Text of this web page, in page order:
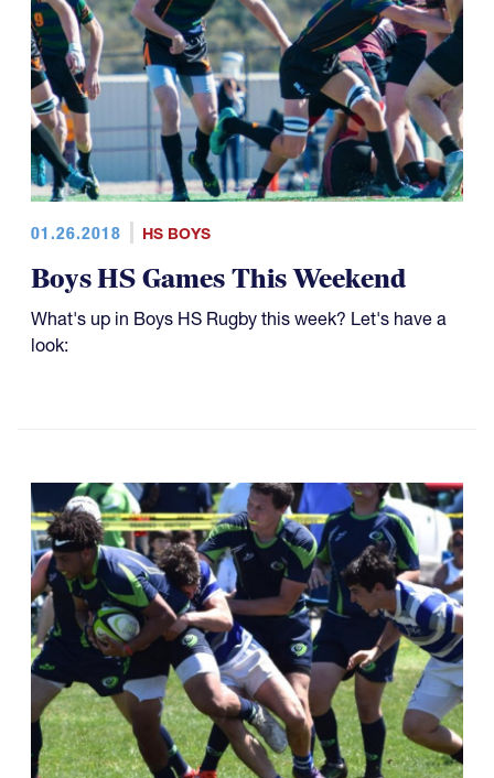
01.26.2018 HS BOYS
Boys HS Games This Weekend
What's up in Boys HS Rugby this week? Let's have a
look: